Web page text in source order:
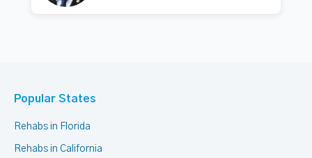
Popular States
Rehabs in Florida
Rehabs in California